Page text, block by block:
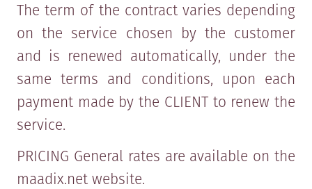
The term of the contract varies depending
on the service chosen by the customer
and is renewed automatically, under the
same terms and conditions, upon each
payment made by the CLIENT to renew the
service.
PRICING General rates are available on the
maadix.net website.